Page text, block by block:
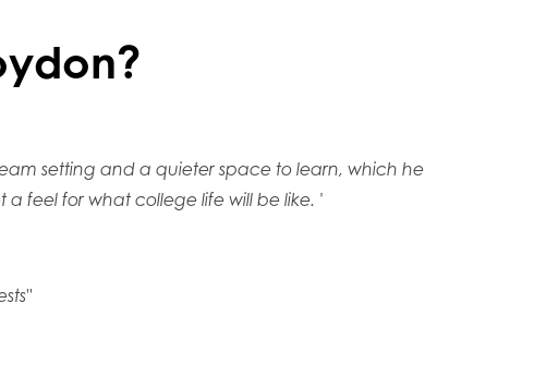
setting and a quieter space to learn, which he
a feel for what college life will be like. '